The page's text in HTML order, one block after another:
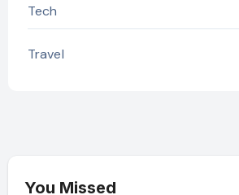
Tech
Travel
You Missed